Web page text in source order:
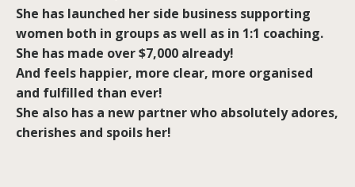
She has launched her side business supporting
women both in groups as well as in 1:1 coaching.
She has made over $7,000 already!
And feels happier, more clear, more organised
and fulfilled than ever!
She also has a new partner who absolutely adores,
cherishes and spoils her!